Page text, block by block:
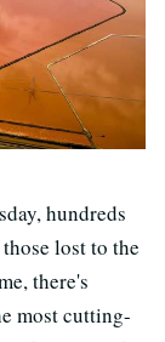
hundreds
lost to the
there's
most cutting-